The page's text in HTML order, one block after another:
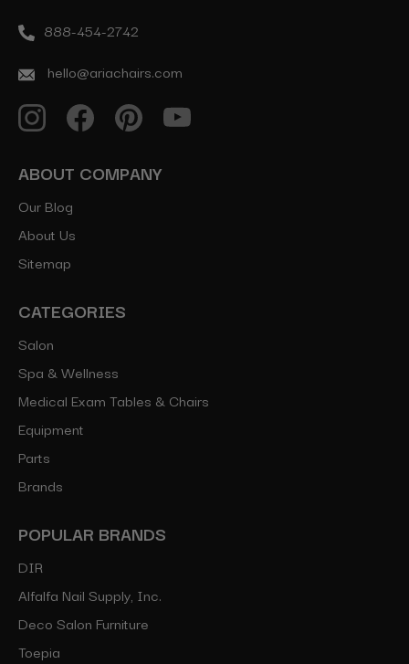
888-454-2742
hello@ariachairs.com
ABOUT COMPANY
Our Blog
About Us
Sitemap
CATEGORIES
Salon
Spa & Wellness
Medical Exam Tables & Chairs
Equipment
Parts
Brands
POPULAR BRANDS
DIR
Alfalfa Nail Supply, Inc.
Deco Salon Furniture
Toepia